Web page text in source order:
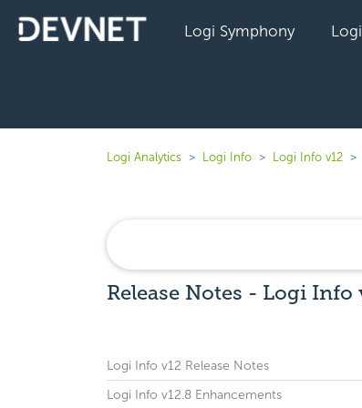
Logi Symphony
Logi Analytics Logi Info Logi Info v12
Release Notes - Logi Info
Logi Info v12 Release Notes
Logi Info v12.8 Enhancements